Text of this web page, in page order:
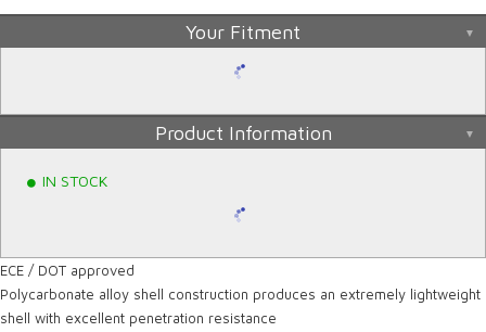
Your Fitment
Product Information
IN STOCK
ECE / DOT approved
Polycarbonate alloy shell construction produces an extremely lightweight
shell with excellent penetration resistance